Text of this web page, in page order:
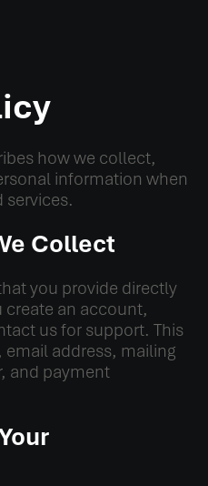
how we collect,
information when
services.
Collect
you provide directly
an account,
us for support. This
address, mailing
and payment